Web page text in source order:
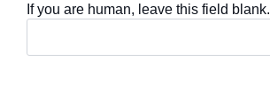
If you are human, leave this field blank.